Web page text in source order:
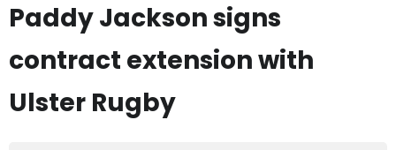
Paddy Jackson signs
contract extension with
Ulster Rugby